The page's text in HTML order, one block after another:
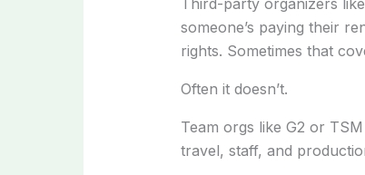
someone’s paying their
rights. Sometimes that
Often it doesn’t.
Team orgs like G2 or
travel, staff, and